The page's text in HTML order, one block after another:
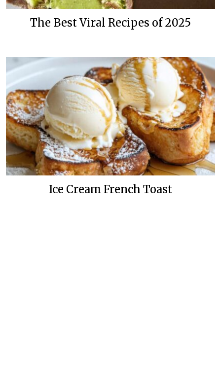
The Best Viral Recipes of 2025
Ice Cream French Toast